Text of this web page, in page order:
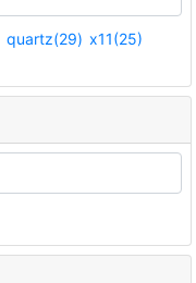
quartz(29) x11(25)